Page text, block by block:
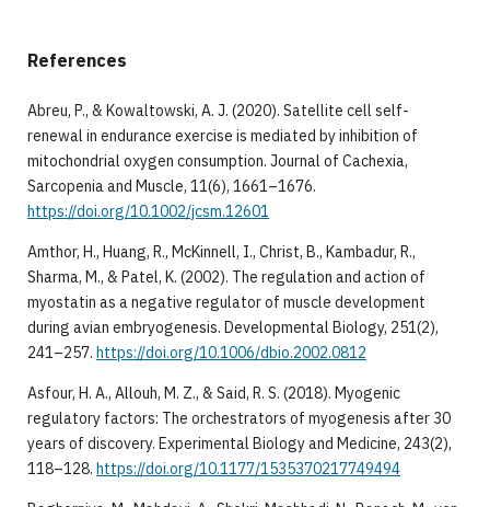
References
Abreu, P., & Kowaltowski, A. J. (2020). Satellite cell self-
renewal in endurance exercise is mediated by inhibition of
mitochondrial oxygen consumption. Journal of Cachexia,
Sarcopenia and Muscle, 11(6), 1661–1676.
https://doi.org/10.1002/jcsm.12601
Amthor, H., Huang, R., McKinnell, I., Christ, B., Kambadur, R.,
Sharma, M., & Patel, K. (2002). The regulation and action of
myostatin as a negative regulator of muscle development
during avian embryogenesis. Developmental Biology, 251(2),
241–257. https://doi.org/10.1006/dbio.2002.0812
Asfour, H. A., Allouh, M. Z., & Said, R. S. (2018). Myogenic
regulatory factors: The orchestrators of myogenesis after 30
years of discovery. Experimental Biology and Medicine, 243(2),
118–128. https://doi.org/10.1177/1535370217749494